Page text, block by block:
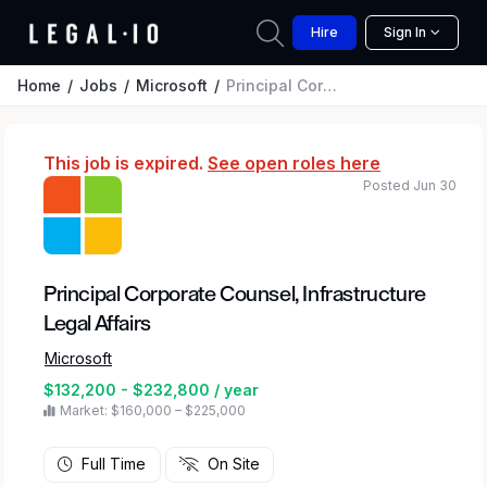
Hire Sign In
Home Jobs Microsoft Principal Corporate Counsel, Infrastructure Legal Affairs
This job is expired. See open roles here
Principal Corporate Counsel, Infrastructure
Legal Affairs
Microsoft
$132,200 - $232,800 / year
Market: $160,000 – $225,000
Posted Jun 30
Full Time On Site